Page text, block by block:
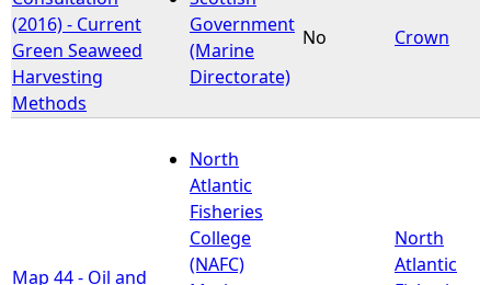
(2016) - Current
Green Seaweed
Harvesting
Methods
Government
(Marine
Directorate)
No Crown
Map 44 - Oil and
North
Atlantic
Fisheries
College
(NAFC)
North
Atlantic